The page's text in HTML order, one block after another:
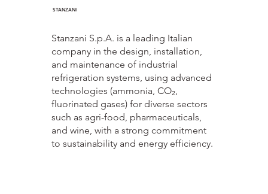
STANZANI
Stanzani S.p.A. is a leading Italian
company in the design, installation,
and maintenance of industrial
refrigeration systems, using advanced
technologies (ammonia, CO₂,
fluorinated gases) for diverse sectors
such as agri-food, pharmaceuticals,
and wine, with a strong commitment
to sustainability and energy efficiency.